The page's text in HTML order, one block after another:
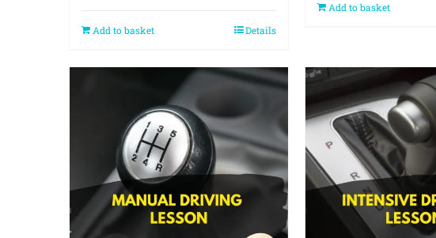
Add to basket Details
Add to basket